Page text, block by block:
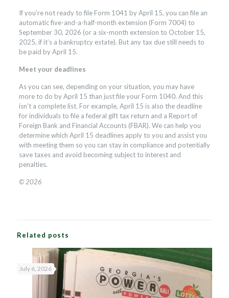
If you’re not ready to file Form 1041 by April 15, you can file an
automatic five-and-a-half-month extension (Form 7004) to
September 30, 2026 (or a six-month extension to October 15,
2025, if it’s a bankruptcy estate). But any tax due still needs to
be paid by April 15.
Meet your deadlines
As you can see, depending on your situation, you may have
more to do by April 15 than just file your Form 1040. And this
isn’t a complete list. For example, April 15 is also the deadline
for individuals to file a federal gift tax return and a Report of
Foreign Bank and Financial Accounts (FBAR). We can help you
determine which April 15 deadlines apply to you and assist you
with meeting them so you can stay in compliance and potentially
save taxes and avoid becoming subject to interest and
penalties.
© 2026
Related posts
July 6, 2026